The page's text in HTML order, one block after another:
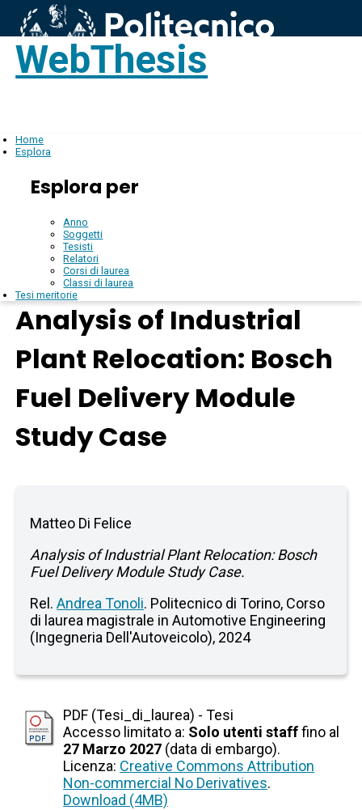
WebThesis
Home
Esplora
Esplora per
Anno
Soggetti
Tesisti
Relatori
Corsi di laurea
Classi di laurea
Tesi meritorie
Analysis of Industrial
Plant Relocation: Bosch
Fuel Delivery Module
Study Case
Matteo Di Felice
Analysis of Industrial Plant Relocation: Bosch
Fuel Delivery Module Study Case.
Rel.Andrea Tonoli. Politecnico di Torino, Corso
di laurea magistrale in Automotive Engineering
(Ingegneria Dell'Autoveicolo), 2024
PDF (Tesi_di_laurea) - Tesi
Accesso limitato a: Solo utenti stafffino al
27 Marzo 2027 (data di embargo).
Licenza: Creative Commons Attribution
Non-commercial No Derivatives.
Download (4MB)